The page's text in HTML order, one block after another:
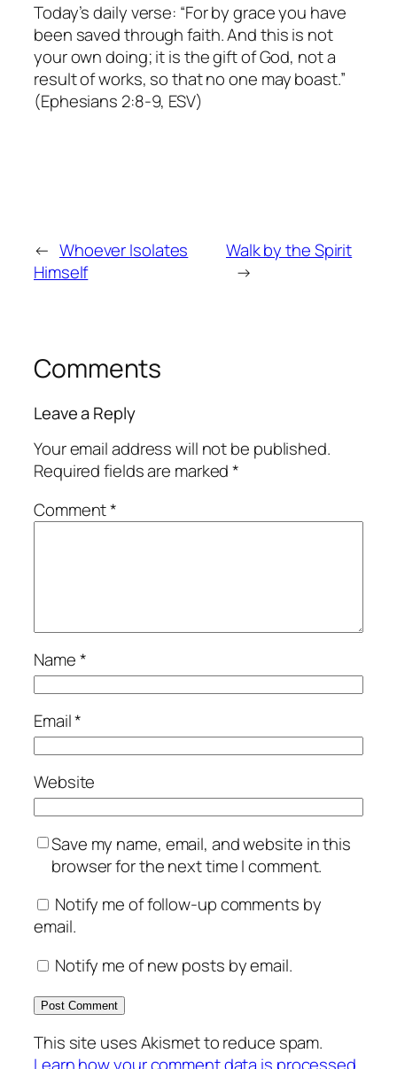
Today’s daily verse: “For by grace you have
been saved through faith. And this is not
your own doing; it is the gift of God, not a
result of works, so that no one may boast.”
(Ephesians 2:8-9, ESV)
← Whoever Isolates
Himself
Walk by the Spirit
→
Comments
Leave a Reply
Your email address will not be published.
Required fields are marked*
Comment*
Name*
Email*
Website
Save my name, email, and website in this
browser for the next time I comment.
Notify me of follow-up comments by
email.
Notify me of new posts by email.
This site uses Akismet to reduce spam.
Learn how your comment data is processed.